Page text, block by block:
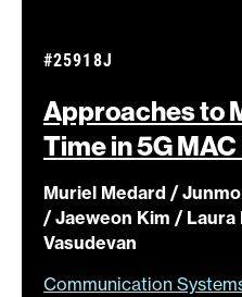
Approaches to
Time in 5G MAC
#25918J
Muriel Medard /
/ Jaeweon Kim /
Vasudevan
Communication